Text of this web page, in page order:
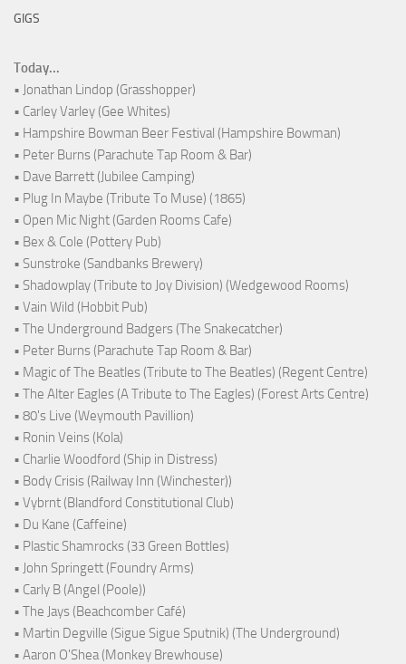
GIGS
Today...
• Jonathan Lindop (Grasshopper)
• Carley Varley (Gee Whites)
• Hampshire Bowman Beer Festival (Hampshire Bowman)
• Peter Burns (Parachute Tap Room & Bar)
• Dave Barrett (Jubilee Camping)
• Plug In Maybe (Tribute To Muse) (1865)
• Open Mic Night (Garden Rooms Cafe)
• Bex & Cole (Pottery Pub)
• Sunstroke (Sandbanks Brewery)
• Shadowplay (Tribute to Joy Division) (Wedgewood Rooms)
• Vain Wild (Hobbit Pub)
• The Underground Badgers (The Snakecatcher)
• Peter Burns (Parachute Tap Room & Bar)
• Magic of The Beatles (Tribute to The Beatles) (Regent Centre)
• The Alter Eagles (A Tribute to The Eagles) (Forest Arts Centre)
• 80's Live (Weymouth Pavillion)
• Ronin Veins (Kola)
• Charlie Woodford (Ship in Distress)
• Body Crisis (Railway Inn (Winchester))
• Vybrnt (Blandford Constitutional Club)
• Du Kane (Caffeine)
• Plastic Shamrocks (33 Green Bottles)
• John Springett (Foundry Arms)
• Carly B (Angel (Poole))
• The Jays (Beachcomber Café)
• Martin Degville (Sigue Sigue Sputnik) (The Underground)
• Aaron O'Shea (Monkey Brewhouse)